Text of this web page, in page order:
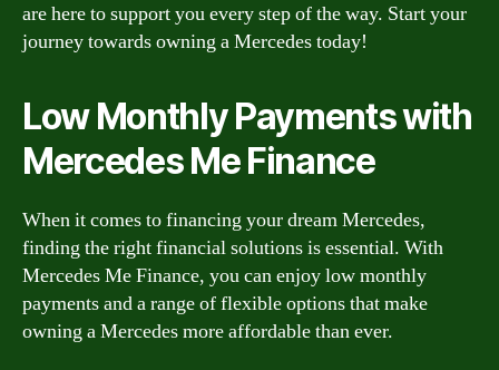
are here to support you every step of the way. Start your
journey towards owning a Mercedes today!
Low Monthly Payments with
Mercedes Me Finance
When it comes to financing your dream Mercedes,
finding the right financial solutions is essential. With
Mercedes Me Finance, you can enjoy low monthly
payments and a range of flexible options that make
owning a Mercedes more affordable than ever.